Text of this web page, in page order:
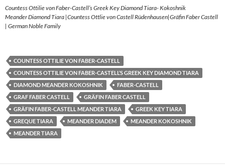
Countess Ottilie von Faber-Castell’s Greek Key Diamond Tiara- Kokoshnik
Meander Diamond Tiara |Countess Ottlie von Castell Rüdenhausen|Gräfin Faber Castell
| German Noble Family
COUNTESS OTTILIE VON FABER-CASTELL
COUNTESS OTTILIE VON FABER-CASTELL’S GREEK KEY DIAMOND TIARA
DIAMOND MEANDER KOKOSHNIK
FABER-CASTELL
GRAF FABER CASTELL
GRÄFIN FABER CASTELL
GRÄFIN FABER-CASTELL MEANDER TIARA
GREEK KEY TIARA
GREQUE TIARA
MEANDER DIADEM
MEANDER KOKOSHNIK
MEANDER TIARA